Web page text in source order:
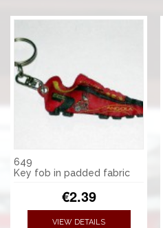
649
Key fob in padded fabric
€2.39
VIEW DETAILS